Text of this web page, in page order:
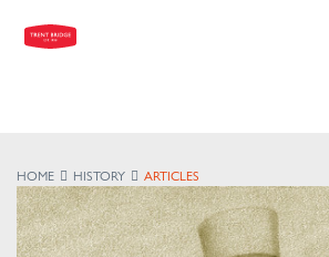
HOME HISTORY ARTICLES